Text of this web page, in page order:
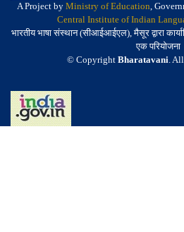
A Project by Ministry of Education,
Central Institute of Indian
भारतीय भाषा संस्थान (सीआईआईएल), मैसूर द्वारा
एक परियोजना
© Copyright Bharatavani.